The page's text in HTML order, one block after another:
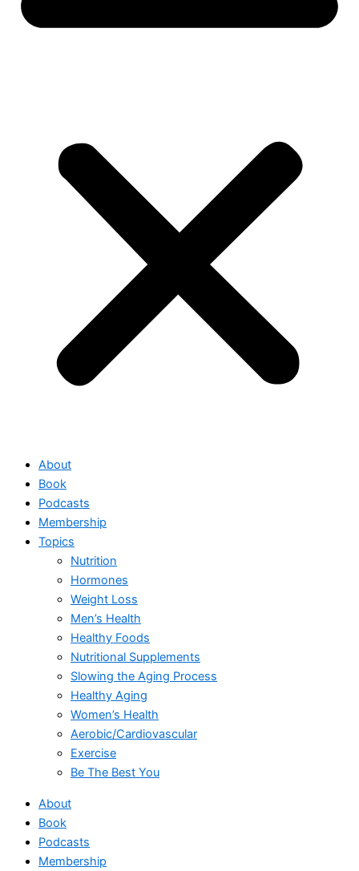
About
Book
Podcasts
Membership
Topics
Nutrition
Hormones
Weight Loss
Men’s Health
Healthy Foods
Nutritional Supplements
Slowing the Aging Process
Healthy Aging
Women’s Health
Aerobic/Cardiovascular
Exercise
Be The Best You
About
Book
Podcasts
Membership